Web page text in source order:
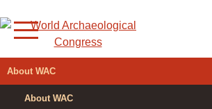
to
content
WORLD
ARCHAEOLOGICAL
CONGRESS
About WAC
About WAC